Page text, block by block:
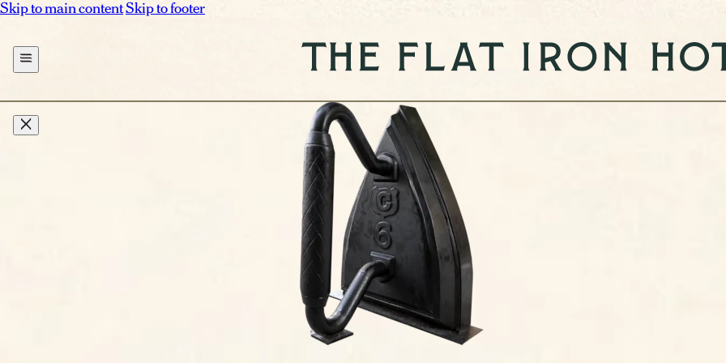
Skip to main contentSkip to footer